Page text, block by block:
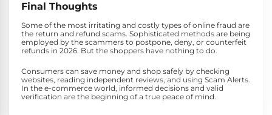
Final Thoughts
Some of the most irritating and costly types of online fraud are
the return and refund scams. Sophisticated methods are being
employed by the scammers to postpone, deny, or counterfeit
refunds in 2026. But the shoppers have nothing to do.
Consumers can save money and shop safely by checking
websites, reading independent reviews, and using Scam Alerts.
In the e-commerce world, informed decisions and valid
verification are the beginning of a true peace of mind.